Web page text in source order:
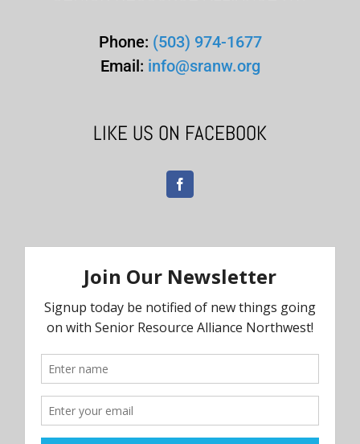
Phone: (503) 974-1677
Email: info@sranw.org
LIKE US ON FACEBOOK